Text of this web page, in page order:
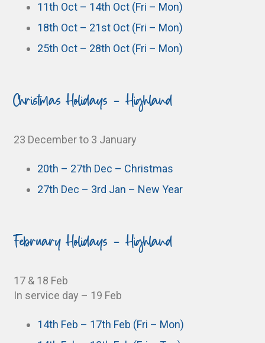
11th Oct – 14th Oct (Fri – Mon)
18th Oct – 21st Oct (Fri – Mon)
25th Oct – 28th Oct (Fri – Mon)
Christmas Holidays - Highland
23 December to 3 January
20th – 27th Dec – Christmas
27th Dec – 3rd Jan – New Year
February Holidays - Highland
17 & 18 Feb
In service day – 19 Feb
14th Feb – 17th Feb (Fri – Mon)